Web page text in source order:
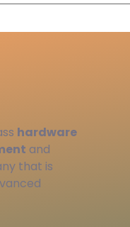
hardware
and
that is